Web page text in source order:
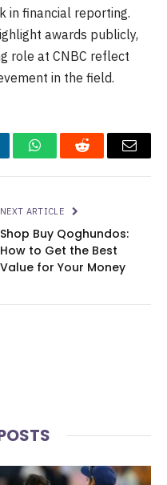
in financial reporting.
awards publicly,
role at CNBC reflect
in the field.
WhatsAppReddit Email
NEXT ARTICLE
Shop Buy Qoghundos:
How to Get the Best
Value for Your Money